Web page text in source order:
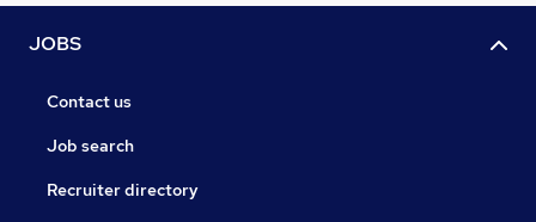
JOBS
Contact us
Job search
Recruiter directory